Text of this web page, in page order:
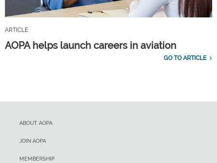
ARTICLE
AOPA helps launch careers in aviation
GO TO ARTICLE
ABOUT AOPA
JOIN AOPA
MEMBERSHIP